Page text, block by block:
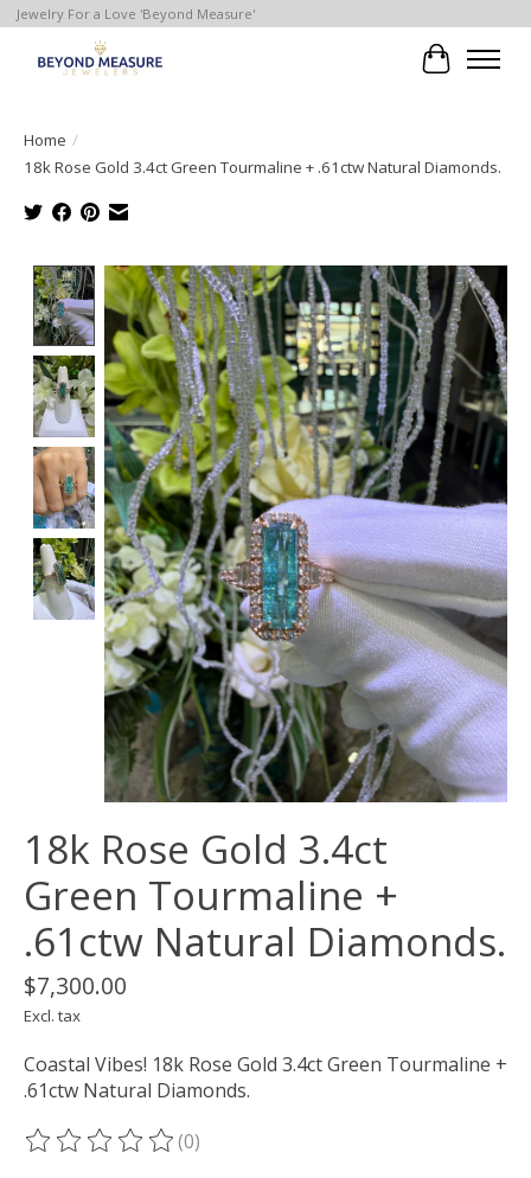
Jewelry For a Love 'Beyond Measure'
Cart
Home /
18k Rose Gold 3.4ct Green Tourmaline + .61ctw Natural Diamonds.
Product image slideshow Items
18k Rose Gold 3.4ct
Green Tourmaline +
.61ctw Natural Diamonds.
$7,300.00
Excl. tax
Coastal Vibes! 18k Rose Gold 3.4ct Green Tourmaline +
.61ctw Natural Diamonds.
The rating of this product is
(0)